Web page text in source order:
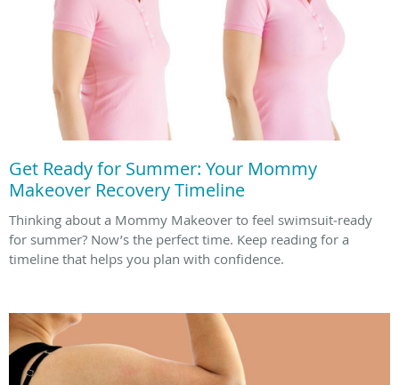
Get Ready for Summer: Your Mommy
Makeover Recovery Timeline
Thinking about a Mommy Makeover to feel swimsuit‑ready
for summer? Now’s the perfect time. Keep reading for a
timeline that helps you plan with confidence.